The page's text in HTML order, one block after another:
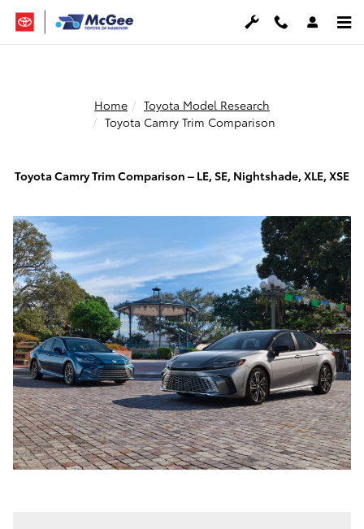
Skip to main content
Home
Toyota Model Research
Toyota Camry Trim Comparison
Toyota Camry Trim Comparison – LE, SE, Nightshade, XLE, XSE